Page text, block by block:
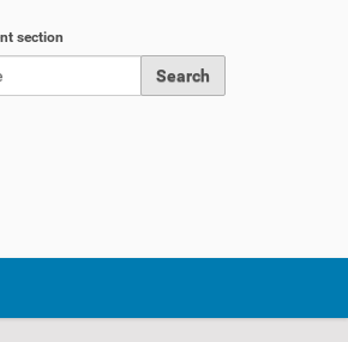
section